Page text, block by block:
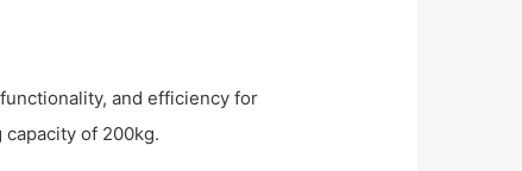
and efficiency for
of 200kg.